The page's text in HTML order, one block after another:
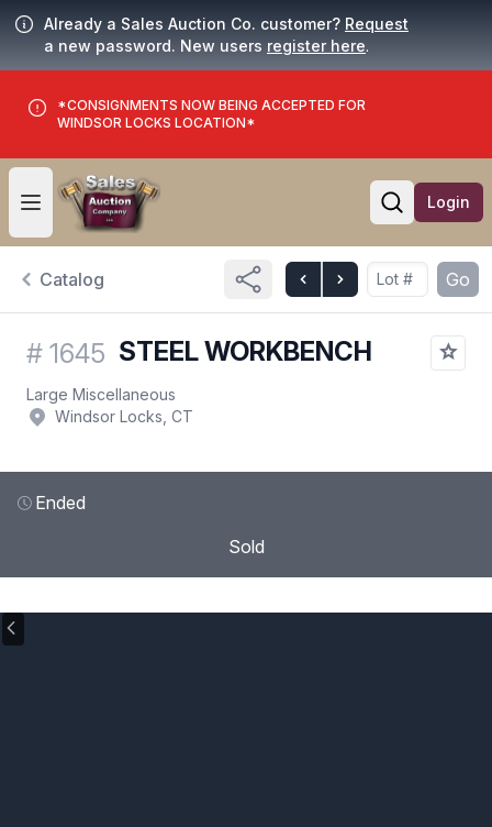
Already a Sales Auction Co. customer? Request
a new password. New users register here.
*CONSIGNMENTS NOW BEING ACCEPTED FOR
WINDSOR LOCKS LOCATION*
Open user menu
Open
Login
Catalog Go
# 1645 STEEL WORKBENCH
Large Miscellaneous
Windsor Locks, CT
Ended
Sold